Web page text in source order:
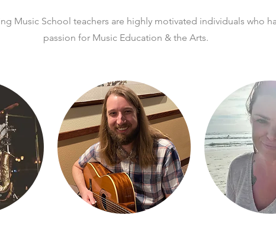
Music School teachers are highly motivated individuals who
passion for Music Education & the Arts.